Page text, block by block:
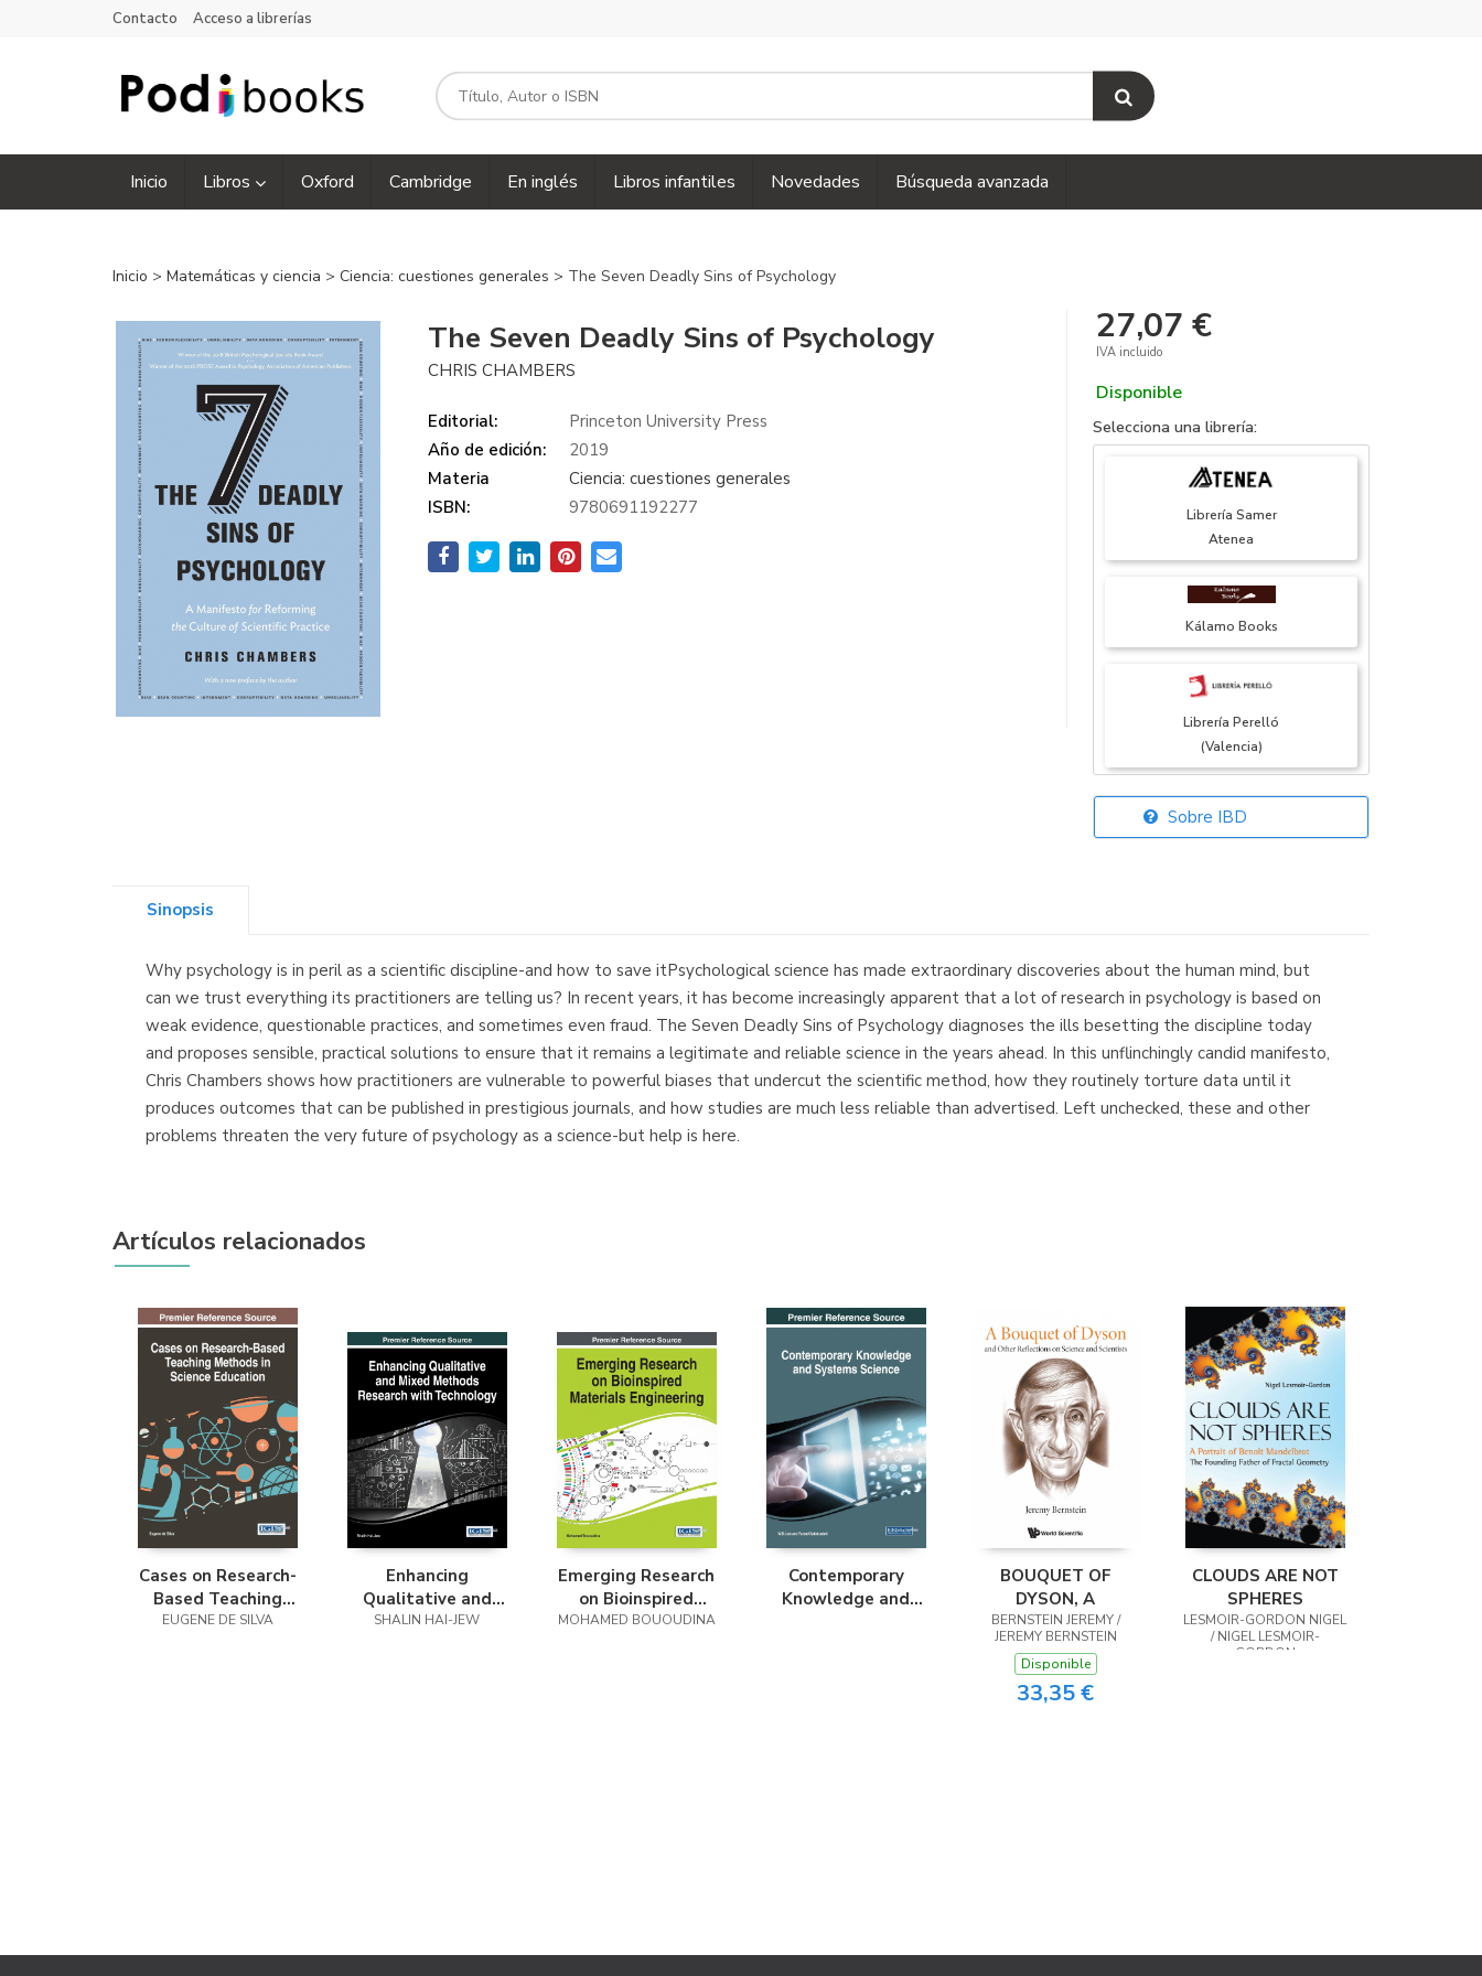
Contacto Acceso a librerías
Inicio Libros Oxford Cambridge En inglés Libros infantiles Novedades Búsqueda avanzada
Inicio > Matemáticas y ciencia > Ciencia: cuestiones generales > The Seven Deadly Sins of Psychology
The Seven Deadly Sins of Psychology
CHRIS CHAMBERS
Editorial:
Princeton University Press
Año de edición:
2019
Materia
Ciencia: cuestiones generales
ISBN:
9780691192277
27,07 €
IVA incluido
Disponible
Selecciona una librería:
Librería Samer
Atenea
Kálamo Books
Librería Perelló
(Valencia)
Librería Elías
(Madrid)
Sobre IBD
Sinopsis
Why psychology is in peril as a scientific discipline-and how to save itPsychological science has made extraordinary discoveries about the human mind, but
can we trust everything its practitioners are telling us? In recent years, it has become increasingly apparent that a lot of research in psychology is based on
weak evidence, questionable practices, and sometimes even fraud. The Seven Deadly Sins of Psychology diagnoses the ills besetting the discipline today
and proposes sensible, practical solutions to ensure that it remains a legitimate and reliable science in the years ahead. In this unflinchingly candid manifesto,
Chris Chambers shows how practitioners are vulnerable to powerful biases that undercut the scientific method, how they routinely torture data until it
produces outcomes that can be published in prestigious journals, and how studies are much less reliable than advertised. Left unchecked, these and other
problems threaten the very future of psychology as a science-but help is here.
Artículos relacionados
Cases on Research-
Based Teaching
Methods in Science
EUGENE DE SILVA
Enhancing
Qualitative and
Mixed Methods
SHALIN HAI-JEW
Emerging Research
on Bioinspired
Materials
MOHAMED BOUOUDINA
Contemporary
Knowledge and
BOUQUET OF
DYSON, A
BERNSTEIN JEREMY /
JEREMY BERNSTEIN
Disponible
33,35 €
CLOUDS ARE NOT
SPHERES
LESMOIR-GORDON NIGEL
/ NIGEL LESMOIR-
GORDON